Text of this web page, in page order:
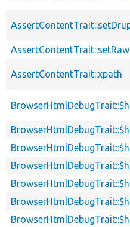
AssertContentTrait::xpath